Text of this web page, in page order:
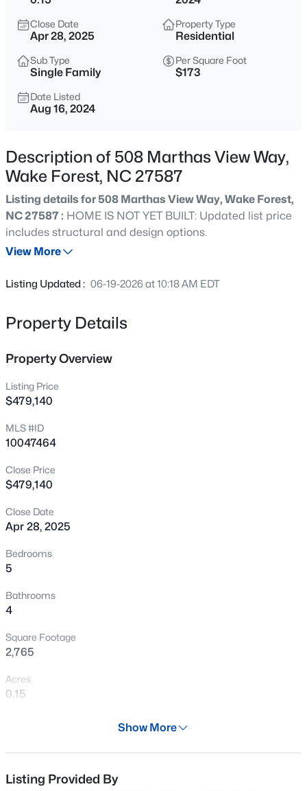
$635,000
4
Beds
2977
Sqft
2501 Dunmore Ct, Wake Forest, NC 27587
MLS#: 10185262
$925,000
5 4 3690
MLS#: 10185255
$1,635,000
4
-- --
Close Date
Apr 28, 2025
Property Type
Residential
Sub Type
Single Family
Per Square Foot
$173
Date Listed
Aug 16, 2024
Description of 508 Marthas View Way,
Wake Forest, NC 27587
Listing details for 508 Marthas View Way, Wake Forest,
NC 27587 : HOME IS NOT YET BUILT: Updated list price
includes structural and design options.
View More
Listing Updated : 06-19-2026 at 10:18 AM EDT
Property Details
Property Overview
Listing Price
$479,140
MLS #ID
10047464
Close Price
$479,140
Close Date
Apr 28, 2025
Bedrooms
5
Bathrooms
4
Square Footage
2,765
Acres
0.15
704 Days
Show More
Listing Provided By